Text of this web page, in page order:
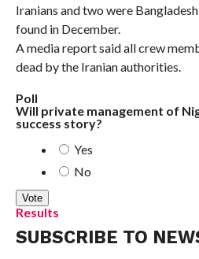
Iranians and two were
found in December.
A media report said all crew
dead by the Iranian authorities.
Poll
Will private management of
success story?
Yes
No
Results
SUBSCRIBE TO